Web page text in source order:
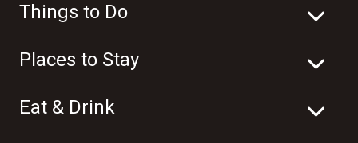
Things to Do
Places to Stay
Eat & Drink